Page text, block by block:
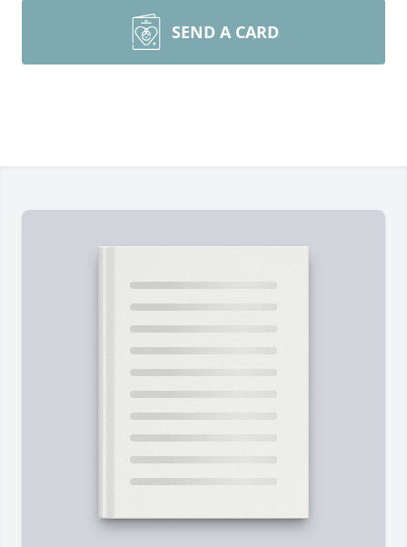
SEND A CARD